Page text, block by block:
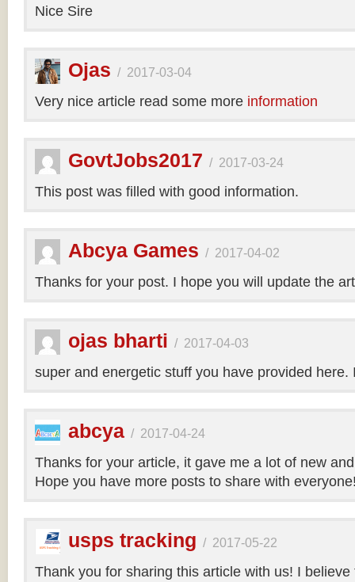
Nice Sire
Ojas / 2017-03-04
Very nice article read some more information
GovtJobs2017 / 2017-03-24
This post was filled with good information.
Abcya Games / 2017-04-02
Thanks for your post. I hope you will update the
ojas bharti / 2017-04-03
super and energetic stuff you have provided here.
abcya / 2017-04-24
Thanks for your article, it gave me a lot of new
Hope you have more posts to share with
usps tracking / 2017-05-22
Thank you for sharing this article with us! I